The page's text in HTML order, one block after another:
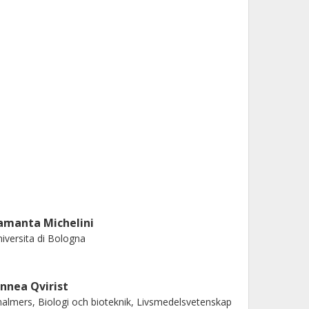
Michelini
di Bologna
Qvirist
Biologi och bioteknik, Livsmedelsvetenskap